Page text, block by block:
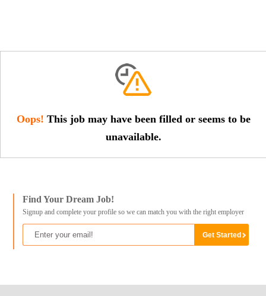
Oops! This job may have been filled or seems to be
unavailable.
Find Your Dream Job!
Signup and complete your profile so we can match you with the right employer